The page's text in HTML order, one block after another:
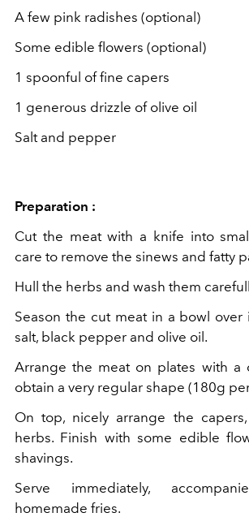
A few pink radishes (optional)
Some edible flowers (optional)
1 spoonful of fine capers
1 generous drizzle of olive oil
Salt and pepper
Preparation :
Cut the meat with a knife into
care to remove the sinews and fatty
Hull the herbs and wash them
Season the cut meat in a bowl over
salt, black pepper and olive oil.
Arrange the meat on plates with a
obtain a very regular shape (180g
On top, nicely arrange the
herbs. Finish with some edible
shavings.
Serve immediately,
homemade fries.